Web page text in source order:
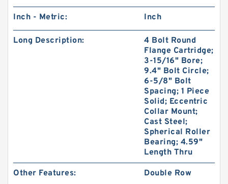
Inch - Metric: Inch
Long Description:
4 Bolt Round
Flange Cartridge;
3-15/16" Bore;
9.4" Bolt Circle;
6-5/8" Bolt
Spacing; 1 Piece
Solid; Eccentric
Collar Mount;
Cast Steel;
Spherical Roller
Bearing; 4.59"
Length Thru
Other Features: Double Row